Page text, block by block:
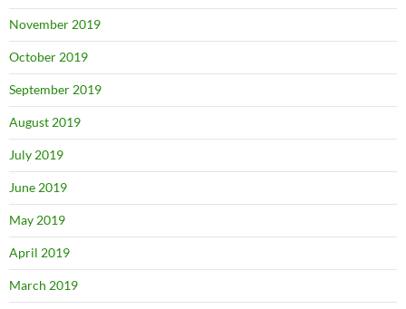
November 2019
October 2019
September 2019
August 2019
July 2019
June 2019
May 2019
April 2019
March 2019